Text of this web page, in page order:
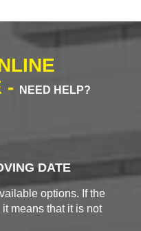
-
NEED HELP?
DATE
options. If the
means that it is not